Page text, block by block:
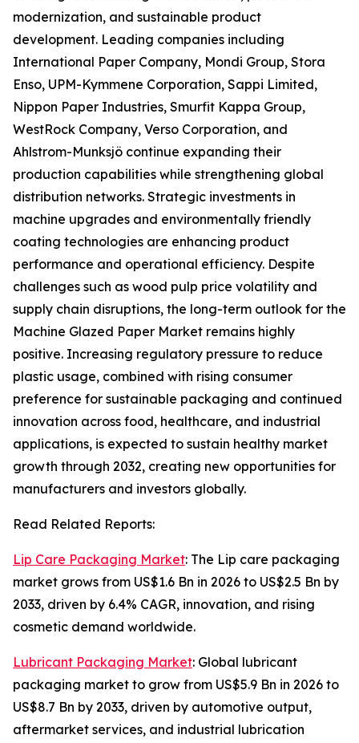
modernization, and sustainable product
development. Leading companies including
International Paper Company, Mondi Group, Stora
Enso, UPM-Kymmene Corporation, Sappi Limited,
Nippon Paper Industries, Smurfit Kappa Group,
WestRock Company, Verso Corporation, and
Ahlstrom-Munksjö continue expanding their
production capabilities while strengthening global
distribution networks. Strategic investments in
machine upgrades and environmentally friendly
coating technologies are enhancing product
performance and operational efficiency. Despite
challenges such as wood pulp price volatility and
supply chain disruptions, the long-term outlook for the
Machine Glazed Paper Market remains highly
positive. Increasing regulatory pressure to reduce
plastic usage, combined with rising consumer
preference for sustainable packaging and continued
innovation across food, healthcare, and industrial
applications, is expected to sustain healthy market
growth through 2032, creating new opportunities for
manufacturers and investors globally.
Read Related Reports:
Lip Care Packaging Market: The Lip care packaging
market grows from US$1.6 Bn in 2026 to US$2.5 Bn by
2033, driven by 6.4% CAGR, innovation, and rising
cosmetic demand worldwide.
Lubricant Packaging Market: Global lubricant
packaging market to grow from US$5.9 Bn in 2026 to
US$8.7 Bn by 2033, driven by automotive output,
aftermarket services, and industrial lubrication